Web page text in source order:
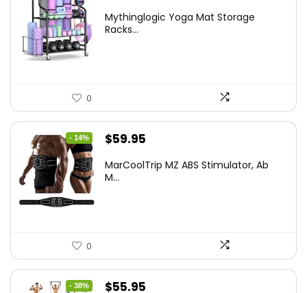
was:
is:
Mythinglogic Yoga Mat Storage
Racks...
0
- 14%
Original
was:
$59.95
is:
MarCoolTrip MZ ABS Stimulator, Ab
M...
0
- 38% Original
$55.95